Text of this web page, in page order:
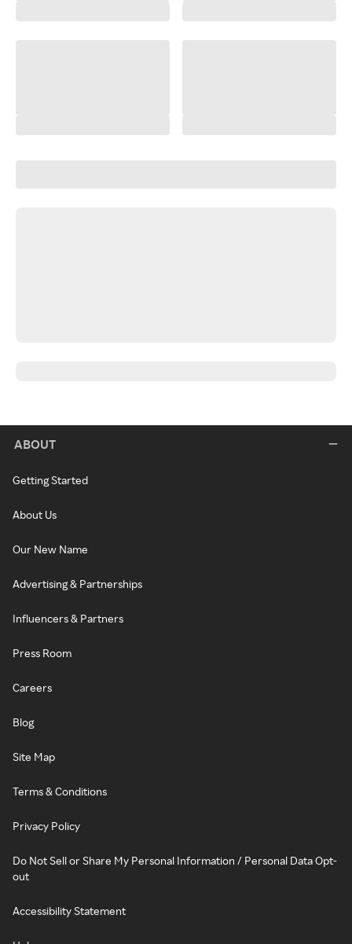
ABOUT
Getting Started
About Us
Our New Name
Advertising & Partnerships
Influencers & Partners
Press Room
Careers
Blog
Site Map
Terms & Conditions
Privacy Policy
Do Not Sell or Share My Personal Information / Personal Data Opt-
out
Accessibility Statement